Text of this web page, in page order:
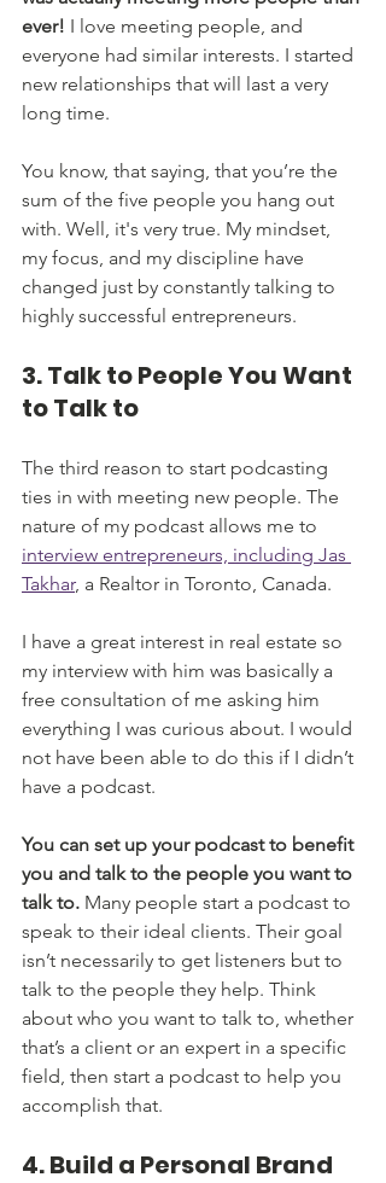
ever! I love meeting people, and
everyone had similar interests. I started
new relationships that will last a very
long time.
You know, that saying, that you’re the
sum of the five people you hang out
with. Well, it's very true. My mindset,
my focus, and my discipline have
changed just by constantly talking to
highly successful entrepreneurs.
3. Talk to People You Want
to Talk to
The third reason to start podcasting
ties in with meeting new people. The
nature of my podcast allows me to
interview entrepreneurs, including Jas
Takhar, a Realtor in Toronto, Canada.
I have a great interest in real estate so
my interview with him was basically a
free consultation of me asking him
everything I was curious about. I would
not have been able to do this if I didn’t
have a podcast.
You can set up your podcast to benefit
you and talk to the people you want to
talk to. Many people start a podcast to
speak to their ideal clients. Their goal
isn’t necessarily to get listeners but to
talk to the people they help. Think
about who you want to talk to, whether
that’s a client or an expert in a specific
field, then start a podcast to help you
accomplish that.
4. Build a Personal Brand